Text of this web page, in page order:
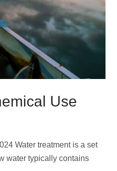
Use
Water treatment is a set
water typically contains